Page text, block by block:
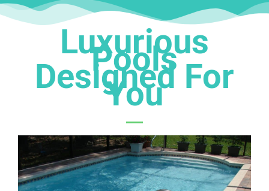
Luxurious
Pools
Designed For
You